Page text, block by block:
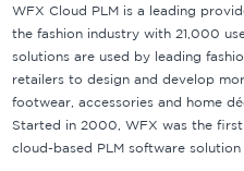
WFX Cloud PLM is a leading
the fashion industry with 21,000
solutions are used by leading
retailers to design and develop
footwear, accessories and home
Started in 2000, WFX was the
cloud-based PLM software